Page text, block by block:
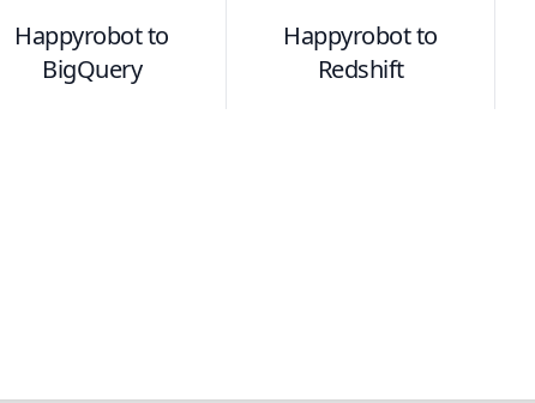
Happyrobotto
BigQuery
Happyrobotto
Redshift